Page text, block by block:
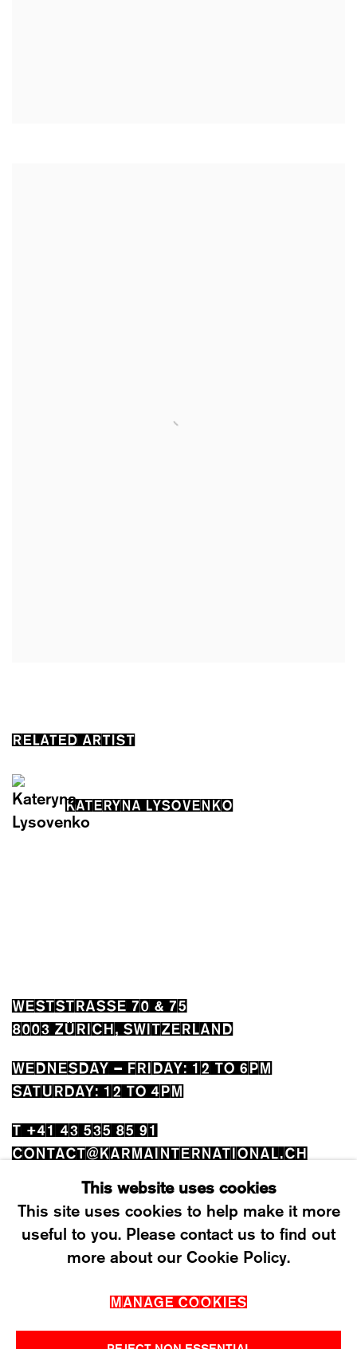
RELATED ARTIST
KATERYNA LYSOVENKO
WESTSTRASSE 70 & 75
8003 ZÜRICH, SWITZERLAND
WEDNESDAY – FRIDAY: 12 TO 6PM
SATURDAY: 12 TO 4PM
T +41 43 535 85 91
CONTACT@KARMAINTERNATIONAL.CH
2026 ©KARMA INTERNATIONAL. ALL RIGHT
This website uses cookies
This site uses cookies to help make it more
useful to you. Please contact us to find out
more about our Cookie Policy.
MANAGE COOKIES